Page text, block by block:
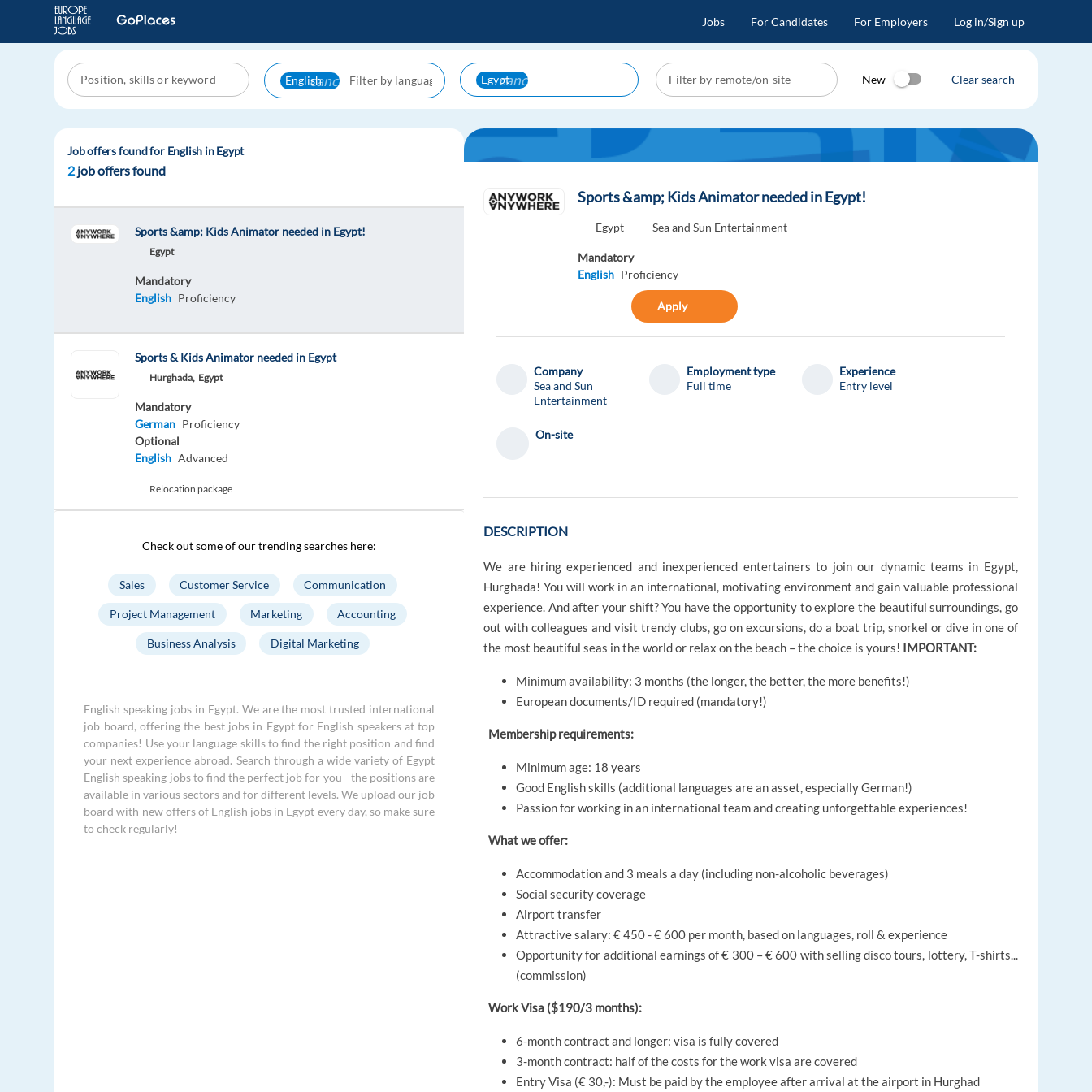
Jobs For Candidates For Employers Log in/Sign up
Englishcancel Egyptcancel New Clear search
Job offers found for English in Egypt
2 job offers found
Sports &amp; Kids Animator needed in Egypt!
Egypt
Mandatory
English Proficiency
Sports & Kids Animator needed in Egypt
Hurghada, Egypt
Mandatory
German Proficiency
Optional
English Advanced
Relocation package
Check out some of our trending searches here:
Sales Customer Service Communication
Project Management Marketing Accounting
Business Analysis Digital Marketing
English speaking jobs in Egypt. We are the most trusted international
job board, offering the best jobs in Egypt for English speakers at top
companies! Use your language skills to find the right position and find
your next experience abroad. Search through a wide variety of Egypt
English speaking jobs to find the perfect job for you - the positions are
available in various sectors and for different levels. We upload our job
board with new offers of English jobs in Egypt every day, so make sure
to check regularly!
Sports &amp; Kids Animator needed in Egypt!
Egypt Sea and Sun Entertainment
Mandatory
English Proficiency
Apply
Company
Sea and Sun
Entertainment
Employment type
Full time
Experience
Entry level
On-site
DESCRIPTION
We are hiring experienced and inexperienced entertainers to join our dynamic teams in Egypt,
Hurghada! You will work in an international, motivating environment and gain valuable professional
experience. And after your shift? You have the opportunity to explore the beautiful surroundings, go
out with colleagues and visit trendy clubs, go on excursions, do a boat trip, snorkel or dive in one of
the most beautiful seas in the world or relax on the beach – the choice is yours! IMPORTANT:
Minimum availability: 3 months (the longer, the better, the more benefits!)
European documents/ID required (mandatory!)
Membership requirements:
Minimum age: 18 years
Good English skills (additional languages are an asset, especially German!)
Passion for working in an international team and creating unforgettable experiences!
What we offer:
Accommodation and 3 meals a day (including non-alcoholic beverages)
Social security coverage
Airport transfer
Attractive salary: € 450 - € 600 per month, based on languages, roll & experience
Opportunity for additional earnings of € 300 – € 600 with selling disco tours, lottery, T-shirts...
(commission)
Work Visa ($190/3 months):
6-month contract and longer: visa is fully covered
3-month contract: half of the costs for the work visa are covered
Entry Visa (€ 30,-): Must be paid by the employee after arrival at the airport in Hurghad